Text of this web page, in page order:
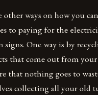
other ways on how you
to paying for the
signs. One way is by
that come out from
that nothing goes to
collecting all your old